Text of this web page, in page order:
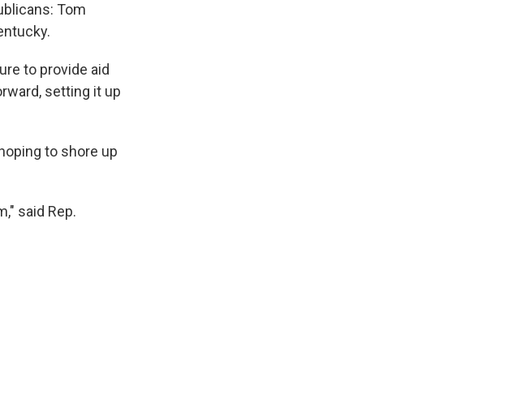
Tom
to provide aid
setting it up
to shore up
said Rep.